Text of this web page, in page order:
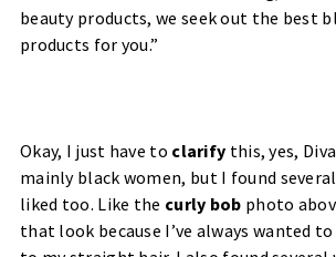
beauty products, we seek out the best
products for you.”
Okay, I just have to clarify this, yes,
mainly black women, but I found
liked too. Like the curly bob photo
that look because I’ve always wanted